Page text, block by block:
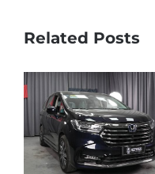
Related Posts